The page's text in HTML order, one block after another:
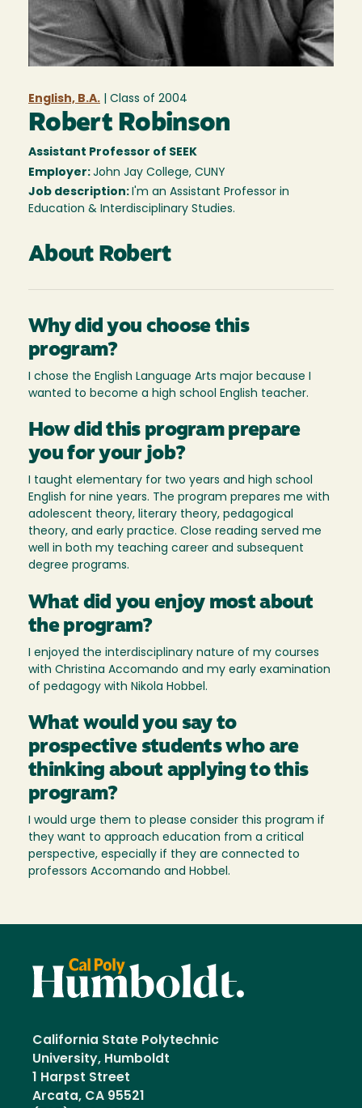
English, B.A. | Class of 2004
Robert Robinson
Assistant Professor of SEEK
Employer: John Jay College, CUNY
Job description: I'm an Assistant Professor in
Education & Interdisciplinary Studies.
About Robert
Why did you choose this
program?
I chose the English Language Arts major because I
wanted to become a high school English teacher.
How did this program prepare
you for your job?
I taught elementary for two years and high school
English for nine years. The program prepares me with
adolescent theory, literary theory, pedagogical
theory, and early practice. Close reading served me
well in both my teaching career and subsequent
degree programs.
What did you enjoy most about
the program?
I enjoyed the interdisciplinary nature of my courses
with Christina Accomando and my early examination
of pedagogy with Nikola Hobbel.
What would you say to
prospective students who are
thinking about applying to this
program?
I would urge them to please consider this program if
they want to approach education from a critical
perspective, especially if they are connected to
professors Accomando and Hobbel.
California State Polytechnic
University, Humboldt
1 Harpst Street
Arcata, CA 95521